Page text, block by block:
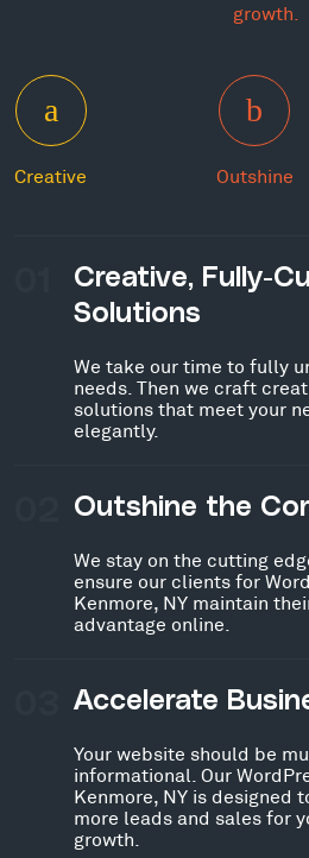
growth.
Creative Outshine
Creative, Fully-
Solutions
We take our time to fully
needs. Then we craft
solutions that meet your
elegantly.
Outshine the
We stay on the cutting
ensure our clients for
Kenmore, NY maintain
advantage online.
Accelerate
Your website should be
informational. Our
Kenmore, NY is designed
more leads and sales for
growth.